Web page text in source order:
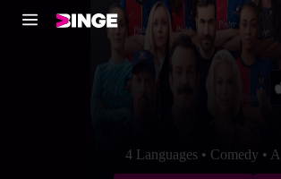
4 Languages • Comedy • A